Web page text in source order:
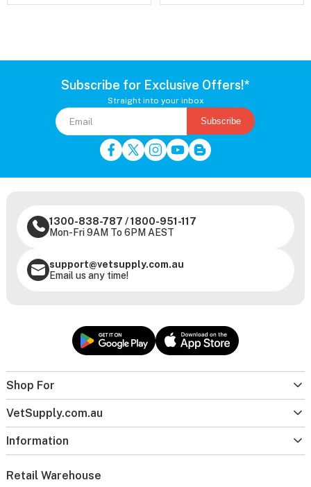
Subscribe for Exclusive Offers!*
Straight into your inbox
Subscribe
Shop For
VetSupply.com.au
Information
1300-838-787 /1800-951-117
Mon-Fri 9AM To 6PM AEST
support@vetsupply.com.au
Email us any time!
Retail Warehouse